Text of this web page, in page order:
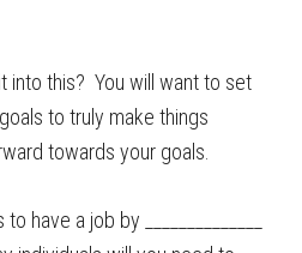
into this? You will want to set
to truly make things
towards your goals.
have a job by ______________